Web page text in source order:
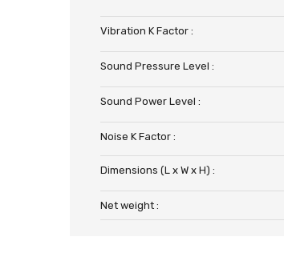
Vibration K Factor :
Sound Pressure Level :
Sound Power Level :
Noise K Factor :
Dimensions (L x W x H) :
Net weight :